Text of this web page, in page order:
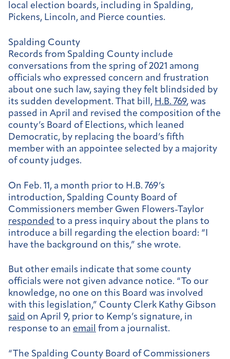
local election boards, including in Spalding,
Pickens, Lincoln, and Pierce counties.
Spalding County
Records from Spalding County include
conversations from the spring of 2021 among
officials who expressed concern and frustration
about one such law, saying they felt blindsided by
its sudden development. That bill, H.B. 769, was
passed in April and revised the composition of the
county’s Board of Elections, which leaned
Democratic, by replacing the board’s fifth
member with an appointee selected by a majority
of county judges.
On Feb. 11, a month prior to H.B. 769’s
introduction, Spalding County Board of
Commissioners member Gwen Flowers-Taylor
responded to a press inquiry about the plans to
introduce a bill regarding the election board: “I
have the background on this,” she wrote.
But other emails indicate that some county
officials were not given advance notice. “To our
knowledge, no one on this Board was involved
with this legislation,” County Clerk Kathy Gibson
said on April 9, prior to Kemp’s signature, in
response to an email from a journalist.
“The Spalding County Board of Commissioners